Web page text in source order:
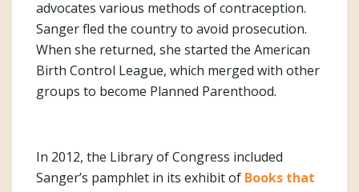
advocates various methods of contraception.
Sanger fled the country to avoid prosecution.
When she returned, she started the American
Birth Control League, which merged with other
groups to become Planned Parenthood.
In 2012, the Library of Congress included
Sanger’s pamphlet in its exhibit of Books that